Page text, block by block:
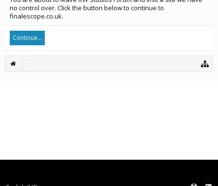
no control over. Click the button below to continue to
finalescope.co.uk.
Continue...